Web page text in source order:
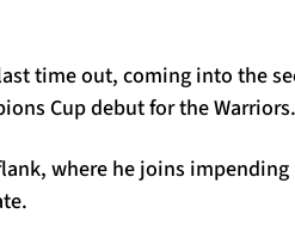
time out, coming into the
Cup debut for the Warriors.
where he joins impending